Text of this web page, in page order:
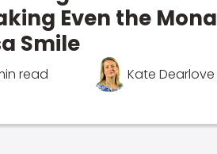
Even the Mona
Smile
read Kate Dearlove